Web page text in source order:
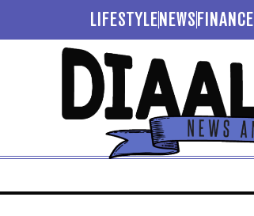
LIFESTYLENEWSFINANCE